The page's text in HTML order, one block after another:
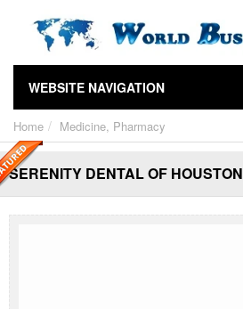
WEBSITE NAVIGATION
Home Medicine, Pharmacy
SERENITY DENTAL OF HOUSTON